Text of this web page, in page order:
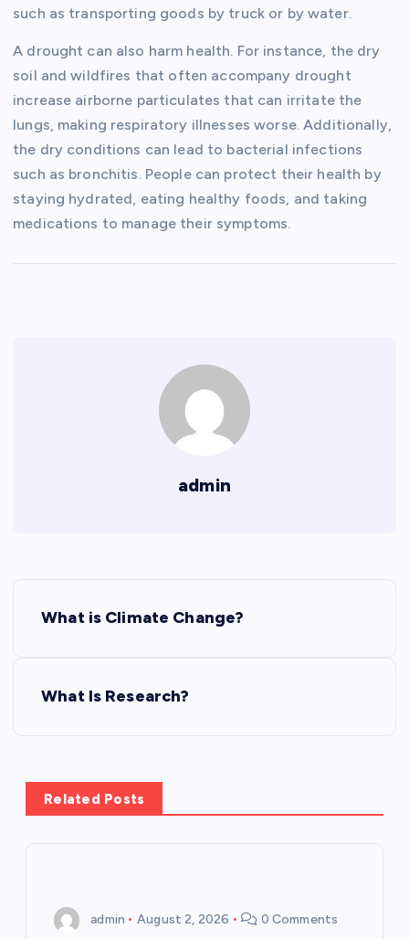
such as transporting goods by truck or by water.
A drought can also harm health. For instance, the dry
soil and wildfires that often accompany drought
increase airborne particulates that can irritate the
lungs, making respiratory illnesses worse. Additionally,
the dry conditions can lead to bacterial infections
such as bronchitis. People can protect their health by
staying hydrated, eating healthy foods, and taking
medications to manage their symptoms.
admin
n
a
What is Climate Change?
What Is Research?
Related Posts
admin August 2, 2026 0 Comments